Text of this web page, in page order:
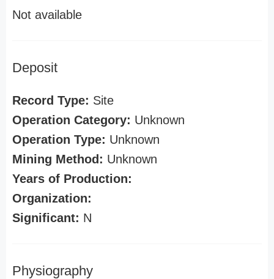
Not available
Deposit
Record Type: Site
Operation Category: Unknown
Operation Type: Unknown
Mining Method: Unknown
Years of Production:
Organization:
Significant: N
Physiography